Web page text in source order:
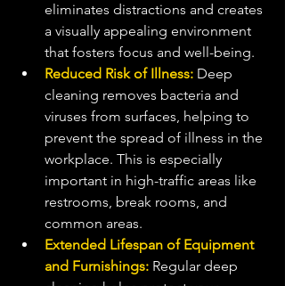
eliminates distractions and creates
a visually appealing environment
that fosters focus and well-being.
Reduced Risk of Illness: Deep
cleaning removes bacteria and
viruses from surfaces, helping to
prevent the spread of illness in the
workplace. This is especially
important in high-traffic areas like
restrooms, break rooms, and
common areas.
Extended Lifespan of Equipment
and Furnishings: Regular deep